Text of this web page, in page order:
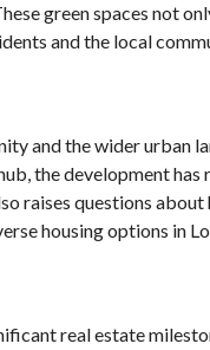
green spaces not
and the local
and the wider urban
the development has
raises questions
housing options in
real estate